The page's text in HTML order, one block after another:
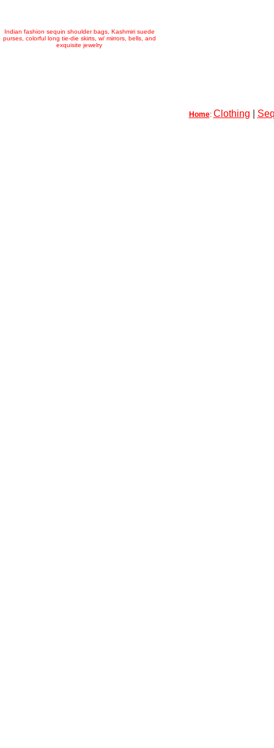
Indian fashion sequin shoulder bags, Kashmiri suede
purses, colorful long tie-die skirts, w/ mirrors, bells, and
exquisite jewelry
Home: Clothing